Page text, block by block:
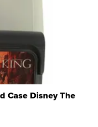
Case Disney The